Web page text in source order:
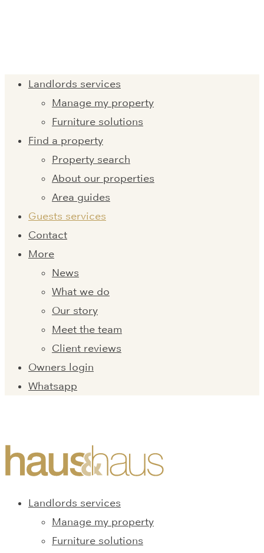
Landlords services
Manage my property
Furniture solutions
Find a property
Property search
About our properties
Area guides
Guests services
Contact
More
News
What we do
Our story
Meet the team
Client reviews
Owners login
Whatsapp
Landlords services
Manage my property
Furniture solutions